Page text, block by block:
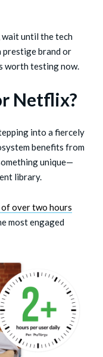
wait until the tech
prestige brand or
worth testing now.
Netflix?
into a fiercely
benefits from
unique—
library.
over two hours
most engaged